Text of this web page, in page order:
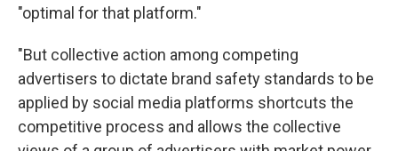
"optimal for that platform."
"But collective action among competing
advertisers to dictate brand safety standards to be
applied by social media platforms shortcuts the
competitive process and allows the collective